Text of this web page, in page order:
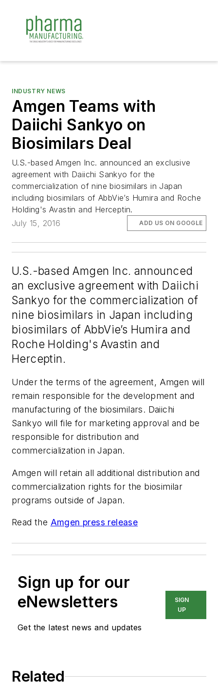
INDUSTRY NEWS
Amgen Teams with
Daiichi Sankyo on
Biosimilars Deal
U.S.-based Amgen Inc. announced an exclusive
agreement with Daiichi Sankyo for the
commercialization of nine biosimilars in Japan
including biosimilars of AbbVie’s Humira and Roche
Holding's Avastin and Herceptin.
July 15, 2016
ADD US ON GOOGLE
U.S.-based Amgen Inc. announced
an exclusive agreement with Daiichi
Sankyo for the commercialization of
nine biosimilars in Japan including
biosimilars of AbbVie’s Humira and
Roche Holding's Avastin and
Herceptin.
Under the terms of the agreement, Amgen will
remain responsible for the development and
manufacturing of the biosimilars. Daiichi
Sankyo will file for marketing approval and be
responsible for distribution and
commercialization in Japan.
Amgen will retain all additional distribution and
commercialization rights for the biosimilar
programs outside of Japan.
Read the Amgen press release
Sign up for our
eNewsletters
Get the latest news and updates
SIGN
UP
Related